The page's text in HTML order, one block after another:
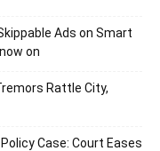
Ads on Smart
on
Rattle City,
Case: Court Eases